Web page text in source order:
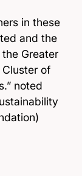
in these
and the
Greater
of
” noted